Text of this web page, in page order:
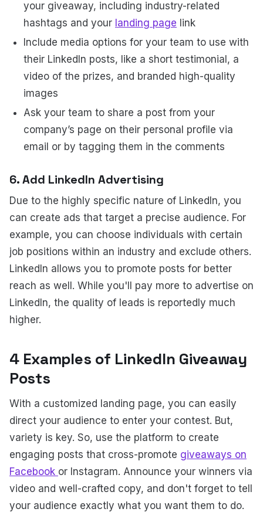
your giveaway, including industry-related
hashtags and your landing page link
Include media options for your team to use with
their LinkedIn posts, like a short testimonial, a
video of the prizes, and branded high-quality
images
Ask your team to share a post from your
company’s page on their personal profile via
email or by tagging them in the comments
6. Add LinkedIn Advertising
Due to the highly specific nature of LinkedIn, you
can create ads that target a precise audience. For
example, you can choose individuals with certain
job positions within an industry and exclude others.
LinkedIn allows you to promote posts for better
reach as well. While you'll pay more to advertise on
LinkedIn, the quality of leads is reportedly much
higher.
4 Examples of LinkedIn Giveaway
Posts
With a customized landing page, you can easily
direct your audience to enter your contest. But,
variety is key. So, use the platform to create
engaging posts that cross-promote giveaways on
Facebook or Instagram. Announce your winners via
video and well-crafted copy, and don't forget to tell
your audience exactly what you want them to do.